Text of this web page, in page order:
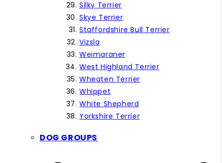
Silky Terrier
Skye Terrier
Staffordshire Bull Terrier
Vizsla
Weimaraner
West Highland Terrier
Wheaten Terrier
Whippet
White Shepherd
Yorkshire Terrier
DOG GROUPS